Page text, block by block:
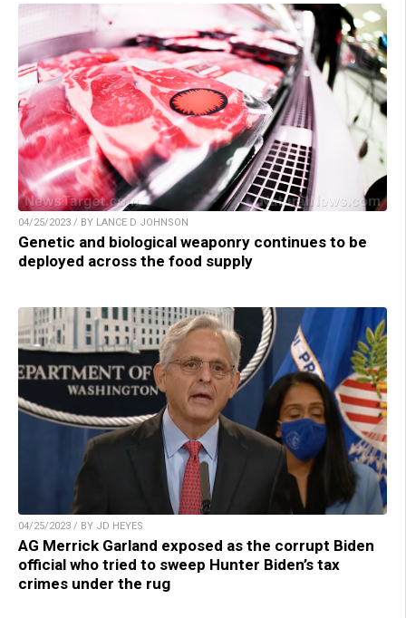
04/25/2023 / BY LANCE D JOHNSON
Genetic and biological weaponry continues to be
deployed across the food supply
04/25/2023 / BY JD HEYES
AG Merrick Garland exposed as the corrupt Biden
official who tried to sweep Hunter Biden’s tax
crimes under the rug